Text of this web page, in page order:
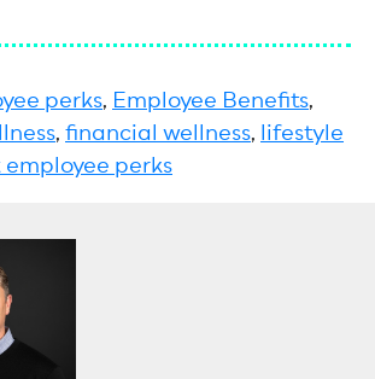
perks, Employee Benefits,
, financial wellness, lifestyle
employee perks